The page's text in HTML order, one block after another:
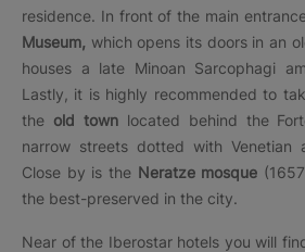
residence. In front of the main
Museum, which opens its doors in an
houses a late Minoan Sarcophagi
Lastly, it is highly recommended to
the old townlocated behind the
narrow streets dotted with Venetian
Close by is the Neratze mosque
the best-preserved in the city.
Near of the Iberostar hotels you will